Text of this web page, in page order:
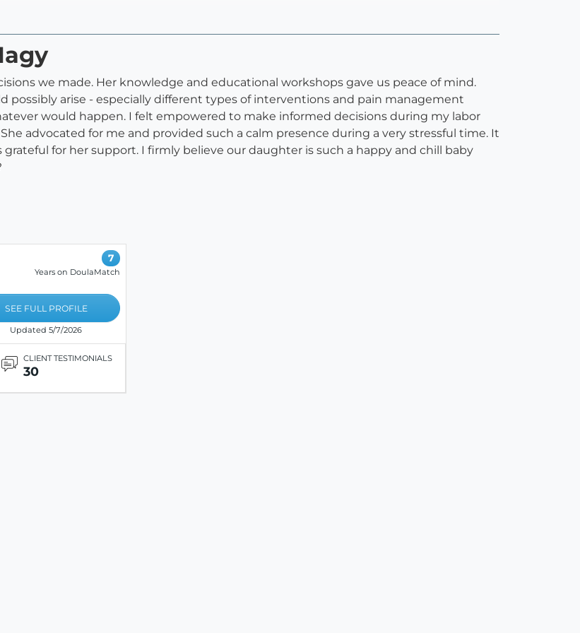
we made. Her knowledge and educational workshops gave us peace of mind.
arise - especially different types of interventions and pain management
would happen. I felt empowered to make informed decisions during my labor
advocated for me and provided such a calm presence during a very stressful time. It
for her support. I firmly believe our daughter is such a happy and chill baby
7
Years on DoulaMatch
SEE FULL PROFILE
Updated 5/7/2026
CLIENT TESTIMONIALS
30